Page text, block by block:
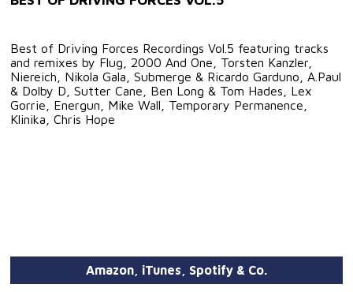
Best of Driving Forces Recordings Vol.5 featuring tracks
and remixes by Flug, 2000 And One, Torsten Kanzler,
Niereich, Nikola Gala, Submerge & Ricardo Garduno, A.Paul
& Dolby D, Sutter Cane, Ben Long & Tom Hades, Lex
Gorrie, Energun, Mike Wall, Temporary Permanence,
Klinika, Chris Hope
Amazon, iTunes, Spotify & Co.